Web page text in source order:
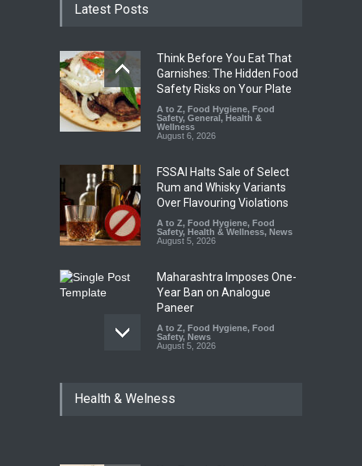
Latest Posts
Think Before You Eat That
Garnishes: The Hidden Food
Safety Risks on Your Plate
A to Z, Food Hygiene, Food
Safety, General, Health &
Wellness
August 6, 2026
FSSAI Halts Sale of Select
Rum and Whisky Variants
Over Flavouring Violations
A to Z, Food Hygiene, Food
Safety, Health & Wellness, News
August 5, 2026
Maharashtra Imposes One-
Year Ban on Analogue
Paneer
A to Z, Food Hygiene, Food
Safety, News
August 5, 2026
Sale of Products Carrying
Health & Welness